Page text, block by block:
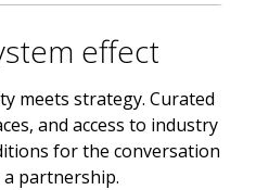
effect
meets strategy. Curated
and access to industry
for the conversation
partnership.